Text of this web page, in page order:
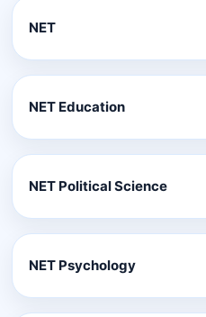
NET
NET Education
NET Political Science
NET Psychology